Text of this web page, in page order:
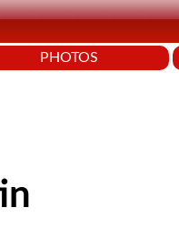
PHOTOS